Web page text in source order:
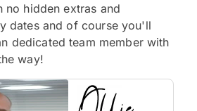
hidden extras and
dates and of course you'll
dedicated team member with
way!